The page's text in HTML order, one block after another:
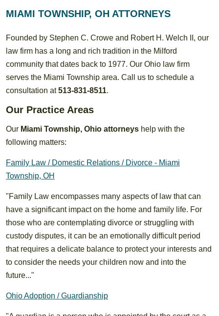
MIAMI TOWNSHIP, OH ATTORNEYS
Founded by Stephen C. Crowe and Robert H. Welch II, our
law firm has a long and rich tradition in the Milford
community that dates back to 1977. Our Ohio law firm
serves the Miami Township area. Call us to schedule a
consultation at513-831-8511.
Our Practice Areas
Our Miami Township, Ohio attorneys help with the
following matters:
Family Law / Domestic Relations / Divorce - Miami
Township, OH
"Family Law encompasses many aspects of law that can
have a significant impact on the home and family life. For
those who are contemplating divorce or struggling with
custody disputes, it can be an emotionally difficult period
that requires a delicate balance to protect your interests and
to consider the needs your children now and into the
future..."
Ohio Adoption / Guardianship